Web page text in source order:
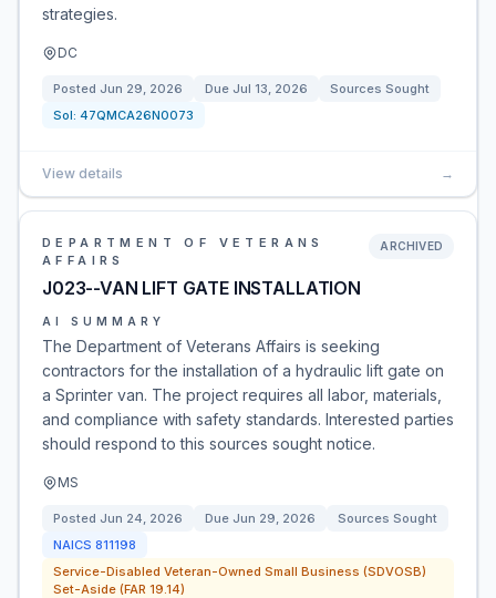
strategies.
DC
Posted Jun 29, 2026 Due Jul 13, 2026
Sources Sought
Sol: 47QMCA26N0073
View details →
DEPARTMENT OF VETERANS
AFFAIRS
J023--VAN LIFT GATE INSTALLATION
ARCHIVED
AI SUMMARY
The Department of Veterans Affairs is seeking
contractors for the installation of a hydraulic lift gate on
a Sprinter van. The project requires all labor, materials,
and compliance with safety standards. Interested parties
should respond to this sources sought notice.
MS
Posted Jun 24, 2026 Due Jun 29, 2026
Sources Sought
NAICS 811198
Service-Disabled Veteran-Owned Small Business (SDVOSB)
Set-Aside (FAR 19.14)